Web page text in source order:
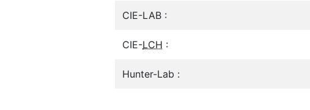
CIE-LAB :
CIE-LCH :
Hunter-Lab :